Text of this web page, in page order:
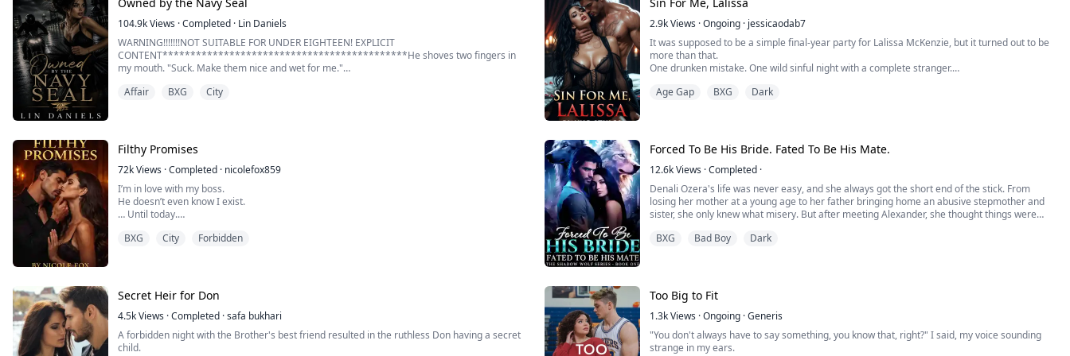
death. Instead, I got him, Ragel Marcel Angilioleteo, the Bea...
104.9kViews ·Completed · Lin Daniels
WARNING!!!!!!!NOT SUITABLE FOR UNDER EIGHTEEN! EXPLICIT
CONTENT********************************************He shoves two fingers in
my mouth. "Suck. Make them nice and wet for me."
I don't know why I do what this man tells me when he tells me to do things, but I obey each
Affair BXG City
2.9kViews ·Ongoing · jessicaodab7
It was supposed to be a simple final-year party for Lalissa McKenzie, but it turned out to be
more than that.
One drunken mistake. One wild sinful night with a complete stranger.
It was supposed to be a one-time mistake. One she'd forget with time.
Age Gap BXG Dark
Filthy Promises
72kViews ·Completed · nicolefox859
I’m in love with my boss.
He doesn’t even know I exist.
… Until today.
My name is Rowan St. Clair.
But one fateful errand changes everything.
When I walk in on him thoroughly “occupied” with another woman, I expect embarrassment.
Instead, ...
BXG City Forbidden
Forced To Be His Bride. Fated To Be His Mate.
12.6kViews ·Completed ·
Denali Ozera's life was never easy, and she always got the short end of the stick. From
losing her mother at a young age to her father bringing home an abusive stepmother and
sister, she only knew what misery. But after meeting Alexander, she thought things were
Devastated and wanting a way out, Denali is given a task t...
BXG Bad Boy Dark
Secret Heir for Don
4.5kViews ·Completed ·safa bukhari
A forbidden night with the Brother's best friend resulted in the ruthless Don having a secret
child.
Too Big to Fit
1.3kViews ·Ongoing ·Generis
"You don't always have to say something, you know that, right?" I said, my voice sounding
strange in my ears.